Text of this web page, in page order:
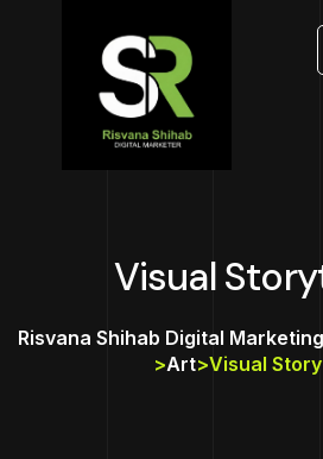
Visual
Risvana Shihab Digital
>Art>Visual